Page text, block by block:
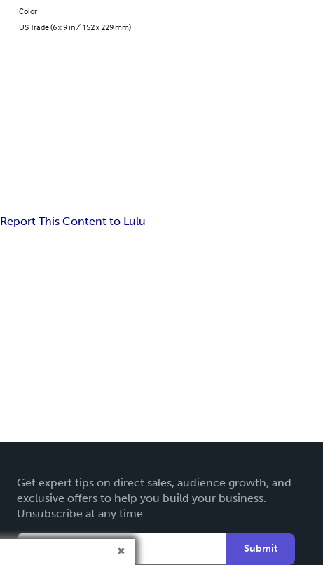
Color
US Trade (6 x 9 in / 152 x 229 mm)
Report This Content to Lulu
Get expert tips on direct sales, audience growth, and
exclusive offers to help you build your business.
Unsubscribe at any time.
Submit